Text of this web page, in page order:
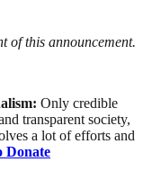
of this announcement.
Only credible
transparent society,
a lot of efforts and
Donate